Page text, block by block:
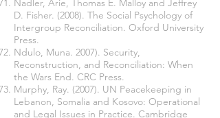
Nadler, Arie, Thomas E. Malloy and Jeffrey
D. Fisher. (2008). The Social Psychology of
Intergroup Reconciliation. Oxford University
Press.
Ndulo, Muna. 2007). Security,
Reconstruction, and Reconciliation: When
the Wars End. CRC Press.
Murphy, Ray. (2007). UN Peacekeeping in
Lebanon, Somalia and Kosovo: Operational
and Legal Issues in Practice. Cambridge